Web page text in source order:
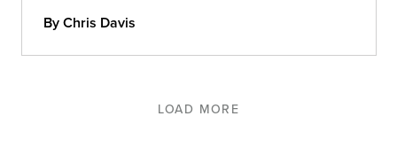
By Chris Davis
LOAD MORE